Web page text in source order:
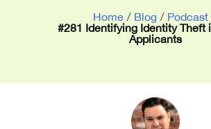
Home / Blog / Podcast
#281 Identifying Identity Theft
Applicants